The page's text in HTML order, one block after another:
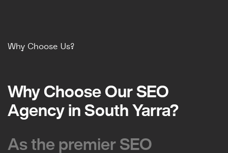
Why Choose Us?
Why Choose Our SEO
Agency in South Yarra?
Why Choose Our SEO
Agency in South Yarra?
As the premier SEO
As the premier SEO